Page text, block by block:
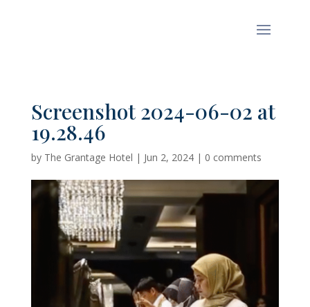
Screenshot 2024-06-02 at
19.28.46
by The Grantage Hotel | Jun 2, 2024| 0 comments